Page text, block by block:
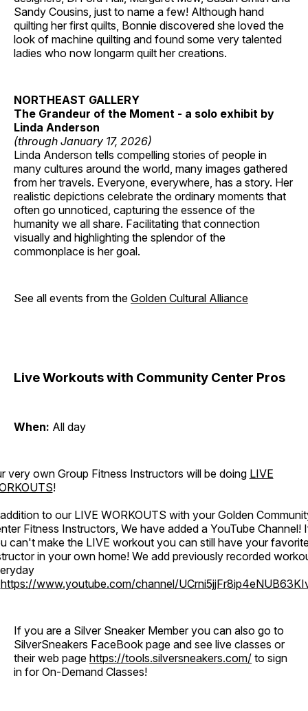
Sandy Cousins, just to name a few! Although hand
quilting her first quilts, Bonnie discovered she loved the
look of machine quilting and found some very talented
ladies who now longarm quilt her creations.
NORTHEAST GALLERY
The Grandeur of the Moment - a solo exhibit by
Linda Anderson
(through January 17, 2026)
Linda Anderson tells compelling stories of people in
many cultures around the world, many images gathered
from her travels. Everyone, everywhere, has a story. Her
realistic depictions celebrate the ordinary moments that
often go unnoticed, capturing the essence of the
humanity we all share. Facilitating that connection
visually and highlighting the splendor of the
commonplace is her goal.
See all events from the Golden Cultural Alliance
Live Workouts with Community Center Pros
When: All day
very own Group Fitness Instructors will be doing LIVE
!
to our LIVE WORKOUTS with your Golden
Fitness Instructors, We have added a YouTube Channel!
can't make the LIVE workout you can still have your
in your own home! We add previously recorded
https://www.youtube.com/channel/
If you are a Silver Sneaker Member you can also go to
SilverSneakers FaceBook page and see live classes or
their web page https://tools.silversneakers.com/ to sign
in for On-Demand Classes!